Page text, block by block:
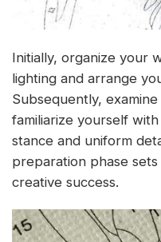
Initially, organize your
lighting and arrange
Subsequently,
familiarize yourself
stance and uniform
preparation phase
creative success.